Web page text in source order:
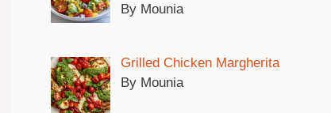
By Mounia
Grilled Chicken Margherita
By Mounia